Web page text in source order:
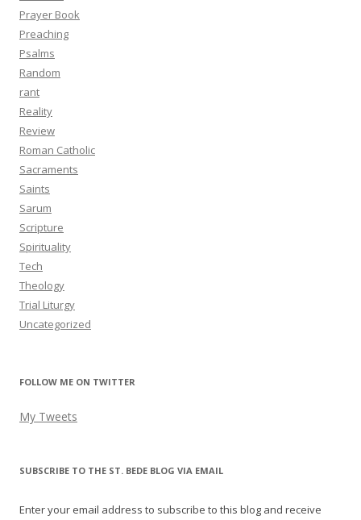
Prayer Book
Preaching
Psalms
Random
rant
Reality
Review
Roman Catholic
Sacraments
Saints
Sarum
Scripture
Spirituality
Tech
Theology
Trial Liturgy
Uncategorized
FOLLOW ME ON TWITTER
My Tweets
SUBSCRIBE TO THE ST. BEDE BLOG VIA EMAIL
Enter your email address to subscribe to this blog and receive